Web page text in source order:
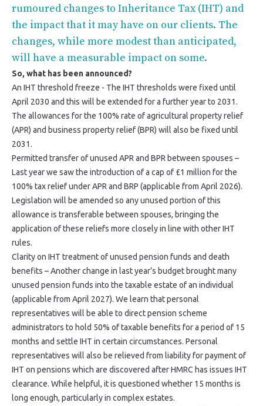
rumoured changes to Inheritance Tax (IHT) and
the impact that it may have on our clients. The
changes, while more modest than anticipated,
will have a measurable impact on some.
So, what has been announced?
An IHT threshold freeze - The IHT thresholds were fixed until
April 2030 and this will be extended for a further year to 2031.
The allowances for the 100% rate of agricultural property relief
(APR) and business property relief (BPR) will also be fixed until
2031.
Permitted transfer of unused APR and BPR between spouses –
Last year we saw the introduction of a cap of £1 million for the
100% tax relief under APR and BRP (applicable from April 2026).
Legislation will be amended so any unused portion of this
allowance is transferable between spouses, bringing the
application of these reliefs more closely in line with other IHT
rules.
Clarity on IHT treatment of unused pension funds and death
benefits – Another change in last year’s budget brought many
unused pension funds into the taxable estate of an individual
(applicable from April 2027). We learn that personal
representatives will be able to direct pension scheme
administrators to hold 50% of taxable benefits for a period of 15
months and settle IHT in certain circumstances. Personal
representatives will also be relieved from liability for payment of
IHT on pensions which are discovered after HMRC has issues IHT
clearance. While helpful, it is questioned whether 15 months is
long enough, particularly in complex estates.